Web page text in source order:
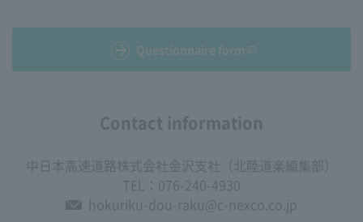
Questionnaire form
Contact information
中日本高速道路株式会社金沢支社（北陸道楽編集部）
TEL：076-240-4930
hokuriku-dou-raku@c-nexco.co.jp